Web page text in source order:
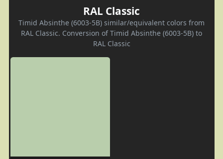
RAL Classic
Timid Absinthe (6003-5B) similar/equivalent colors from
RAL Classic. Conversion of Timid Absinthe (6003-5B) to
RAL Classic